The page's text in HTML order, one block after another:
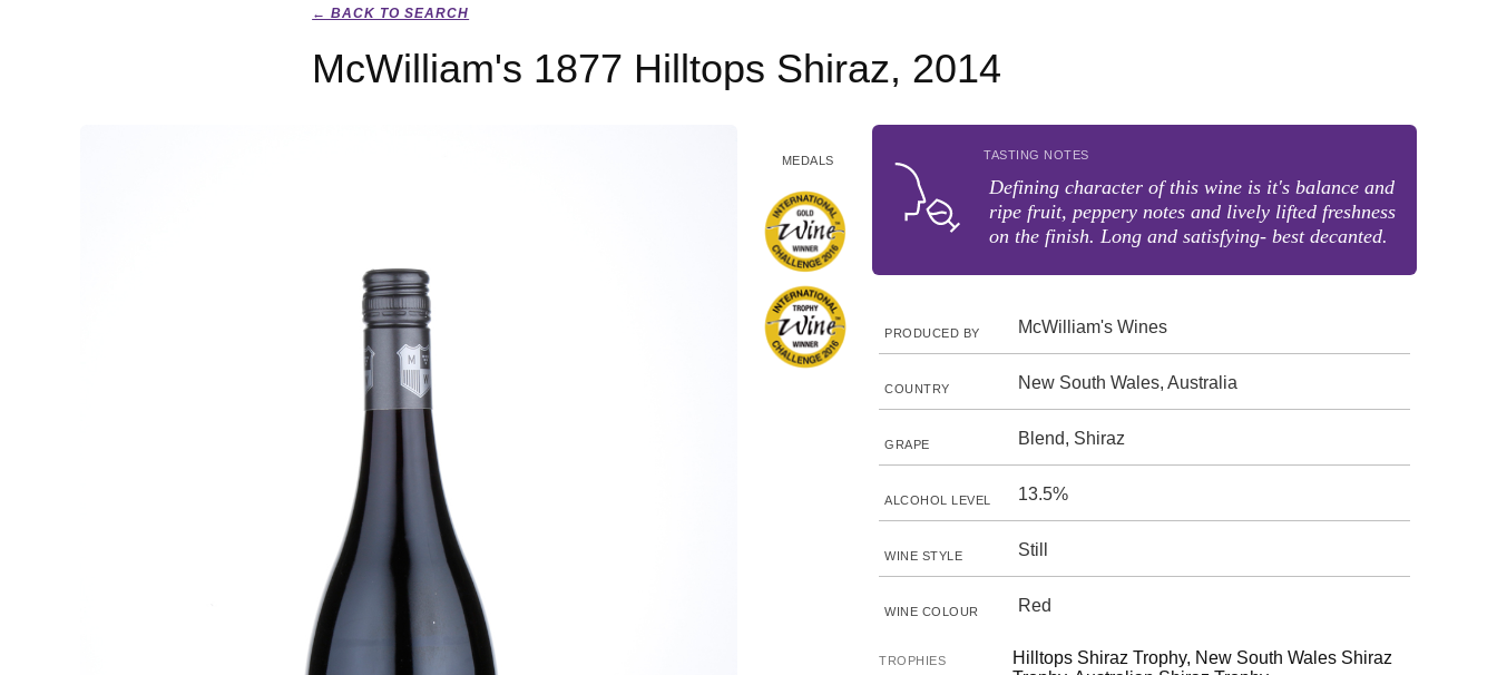
← BACK TO SEARCH
McWilliam's 1877 Hilltops Shiraz, 2014
MEDALS TASTING NOTES
Defining character of this wine is it's balance and
ripe fruit, peppery notes and lively lifted freshness
on the finish. Long and satisfying- best decanted.
PRODUCED BY McWilliam's Wines
COUNTRY New South Wales, Australia
GRAPE Blend, Shiraz
ALCOHOL LEVEL 13.5%
WINE STYLE Still
WINE COLOUR Red
TROPHIES
Hilltops Shiraz Trophy, New South Wales Shiraz